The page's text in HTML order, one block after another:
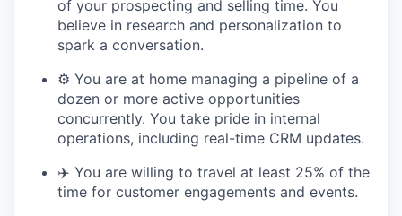
of your prospecting and selling time. You
believe in research and personalization to
spark a conversation.
⚙️ You are at home managing a pipeline of a
dozen or more active opportunities
concurrently. You take pride in internal
operations, including real-time CRM updates.
✈️ You are willing to travel at least 25% of the
time for customer engagements and events.